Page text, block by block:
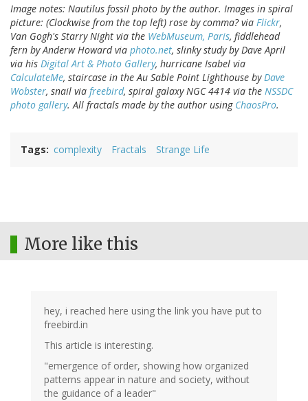
Image notes: Nautilus fossil photo by the author. Images in spiral
picture: (Clockwise from the top left) rose by comma? via Flickr,
Van Gogh's Starry Night via the WebMuseum, Paris, fiddlehead
fern by Anderw Howard via photo.net, slinky study by Dave April
via his Digital Art & Photo Gallery, hurricane Isabel via
CalculateMe, staircase in the Au Sable Point Lighthouse byDave
Wobster, snail via freebird, spiral galaxy NGC 4414 via the NSSDC
photo gallery. All fractals made by the author using ChaosPro.
Tags complexity Fractals Strange Life
More like this
hey, i reached here using the link you have put to
freebird.in
This article is interesting.
"emergence of order, showing how organized
patterns appear in nature and society, without
the guidance of a leader"